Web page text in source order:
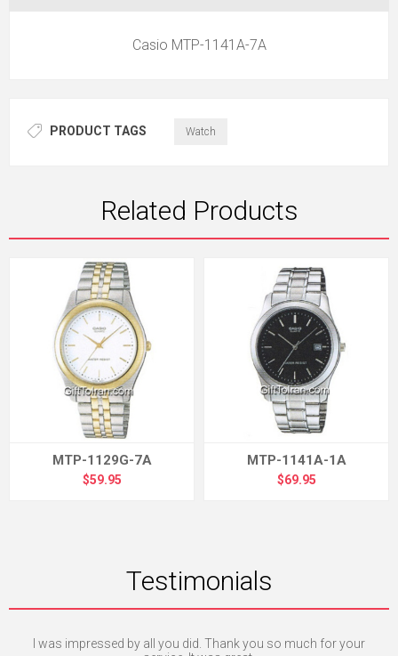
Casio MTP-1141A-7A
PRODUCT TAGS Watch
Related Products
MTP-1129G-7A
$59.95
MTP-1141A-1A
$69.95
Testimonials
I was impressed by all you did. Thank you so much for your